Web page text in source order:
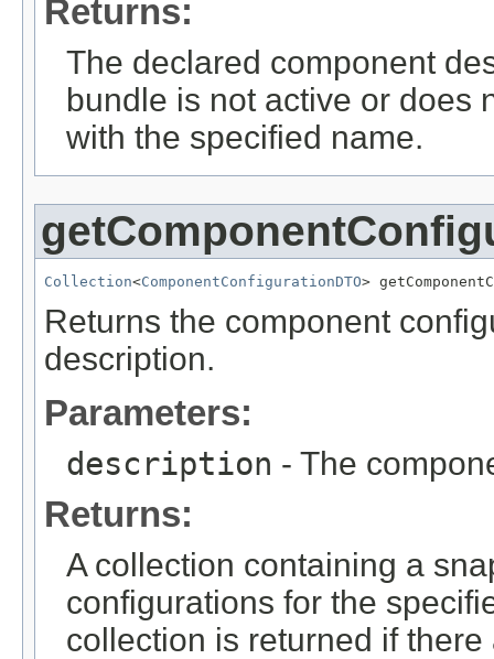
Returns:
The declared component
bundle is not active or does
with the specified name.
Collection<ComponentConfigurationDTO>
Returns the component
description.
Parameters:
description - The
Returns:
A collection containing a
configurations for the
collection is returned if there